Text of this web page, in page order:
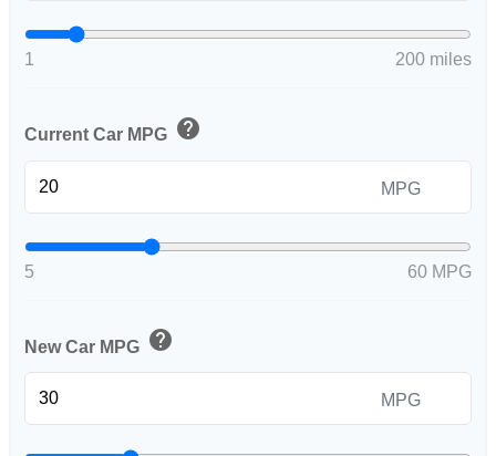
1 200 miles
Current Car MPG help
MPG
5 60 MPG
New Car MPG help
MPG